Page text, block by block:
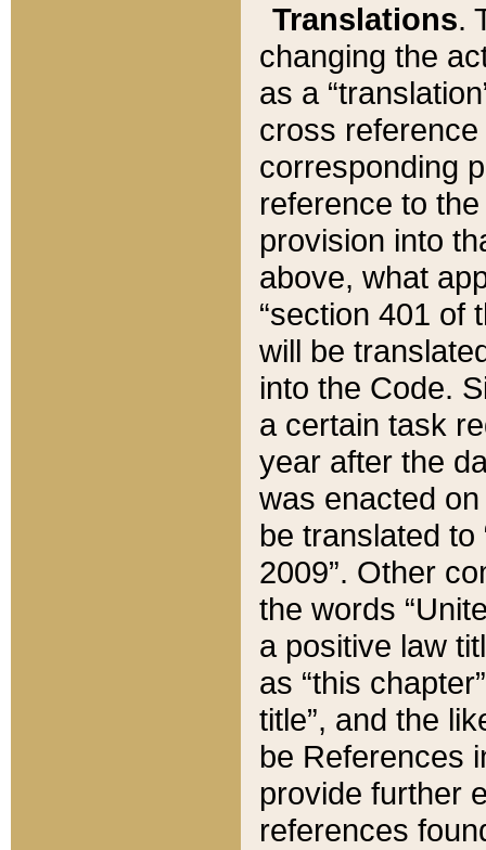
Translations.
changing the
as a
cross
corresponding
reference to
provision into
above, what
“section 401 of
will be
into the Code.
a certain task
year after the
was enacted
be translated
2009”. Other
the words
a positive law
as “this
title”, and the
be References
provide further
references